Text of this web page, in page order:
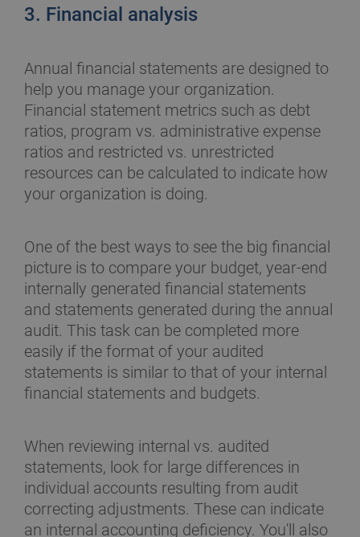
3. Financial analysis
Annual financial statements are designed to
help you manage your organization.
Financial statement metrics such as debt
ratios, program vs. administrative expense
ratios and restricted vs. unrestricted
resources can be calculated to indicate how
your organization is doing.
One of the best ways to see the big financial
picture is to compare your budget, year-end
internally generated financial statements
and statements generated during the annual
audit. This task can be completed more
easily if the format of your audited
statements is similar to that of your internal
financial statements and budgets.
When reviewing internal vs. audited
statements, look for large differences in
individual accounts resulting from audit
correcting adjustments. These can indicate
an internal accounting deficiency. You'll also